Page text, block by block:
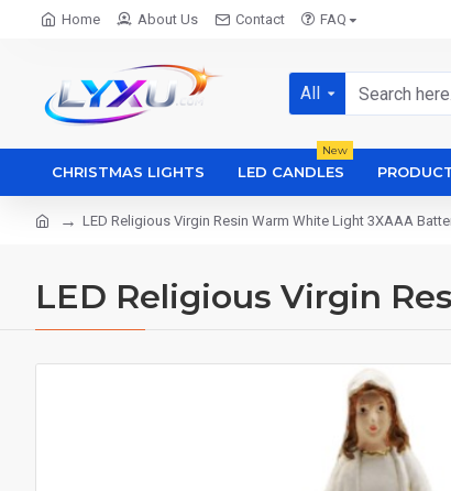
Home About Us Contact FAQ
All
CHRISTMAS LIGHTS LED CANDLES
New
LED Religious Virgin Resin Warm White Light 3XAAA
LED Religious Virgin